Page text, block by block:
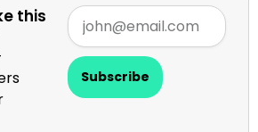
this
Subscribe